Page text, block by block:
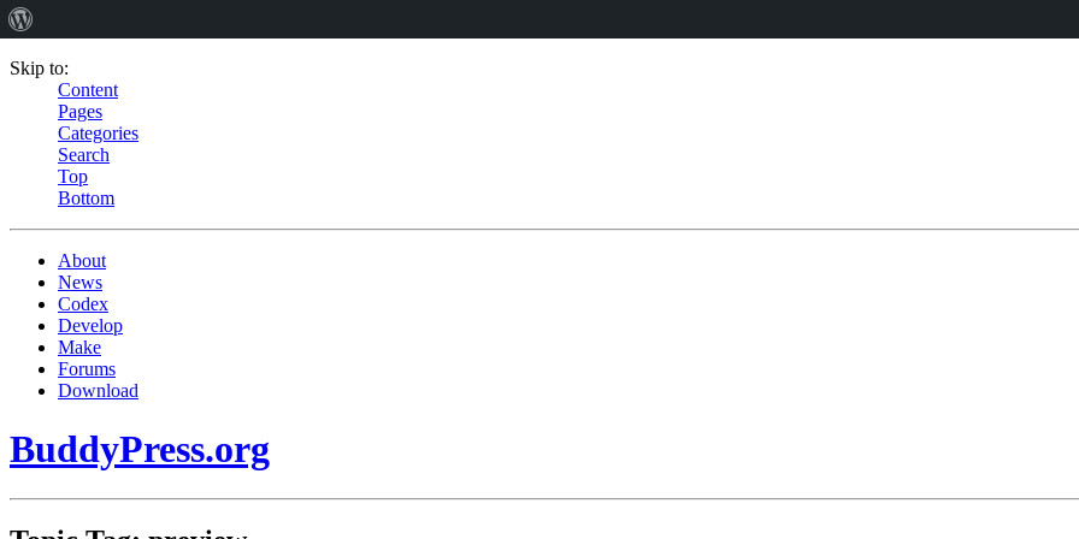
Skip to:
Content
Pages
Categories
Search
Top
Bottom
About
News
Codex
Develop
Make
Forums
Download
BuddyPress.org